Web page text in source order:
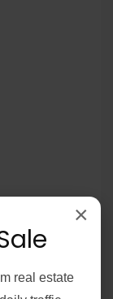
×
real estate